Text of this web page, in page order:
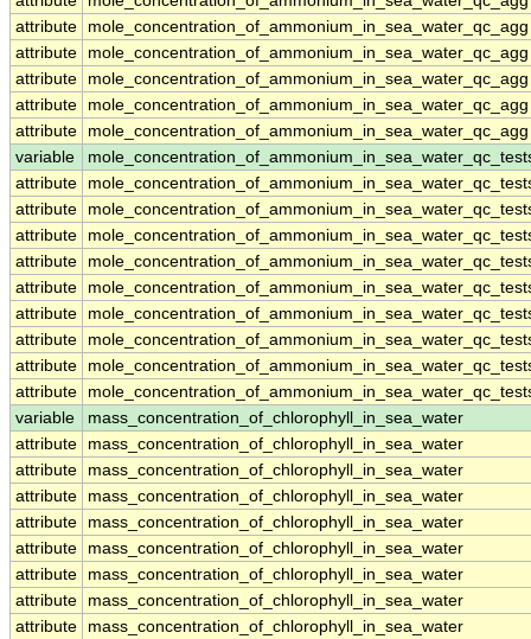
attribute
mole_concentration_of_ammonium_in_sea_water_qc_agg
attribute
mole_concentration_of_ammonium_in_sea_water_qc_agg
attribute
mole_concentration_of_ammonium_in_sea_water_qc_agg
attribute
mole_concentration_of_ammonium_in_sea_water_qc_agg
attribute
mole_concentration_of_ammonium_in_sea_water_qc_agg
variable
attribute
attribute
attribute
attribute
attribute
attribute
attribute
attribute
attribute
variable
mass_concentration_of_chlorophyll_in_sea_water
attribute
mass_concentration_of_chlorophyll_in_sea_water
attribute
mass_concentration_of_chlorophyll_in_sea_water
attribute
mass_concentration_of_chlorophyll_in_sea_water
attribute
mass_concentration_of_chlorophyll_in_sea_water
attribute
mass_concentration_of_chlorophyll_in_sea_water
attribute
mass_concentration_of_chlorophyll_in_sea_water
attribute
mass_concentration_of_chlorophyll_in_sea_water
attribute
mass_concentration_of_chlorophyll_in_sea_water